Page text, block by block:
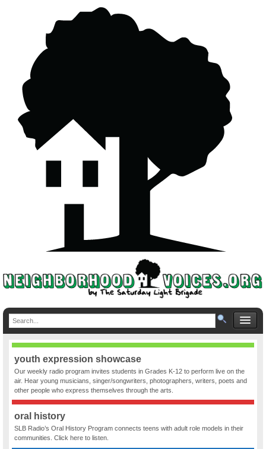
youth expression showcase
Our weekly radio program invites students in Grades K-12 to perform live on the
air. Hear young musicians, singer/songwriters, photographers, writers, poets and
other people who express themselves through the arts.
oral history
SLB Radio’s Oral History Program connects teens with adult role models in their
communities. Click here to listen.